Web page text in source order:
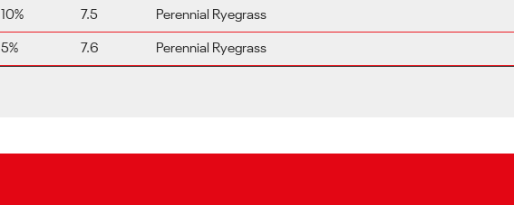
10% 7.5 Perennial Ryegrass
5% 7.6 Perennial Ryegrass